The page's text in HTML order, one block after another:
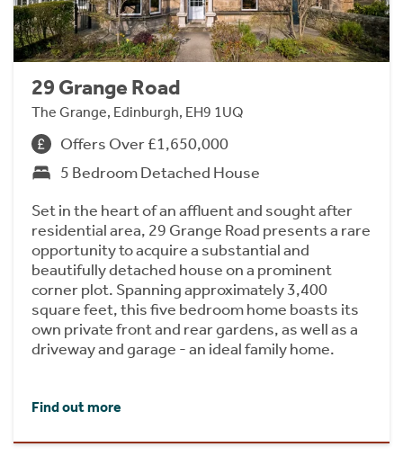
29 Grange Road
The Grange, Edinburgh, EH9 1UQ
Offers Over £1,650,000
5 Bedroom Detached House
Set in the heart of an affluent and sought after
residential area, 29 Grange Road presents a rare
opportunity to acquire a substantial and
beautifully detached house on a prominent
corner plot. Spanning approximately 3,400
square feet, this five bedroom home boasts its
own private front and rear gardens, as well as a
driveway and garage - an ideal family home.
Find out more